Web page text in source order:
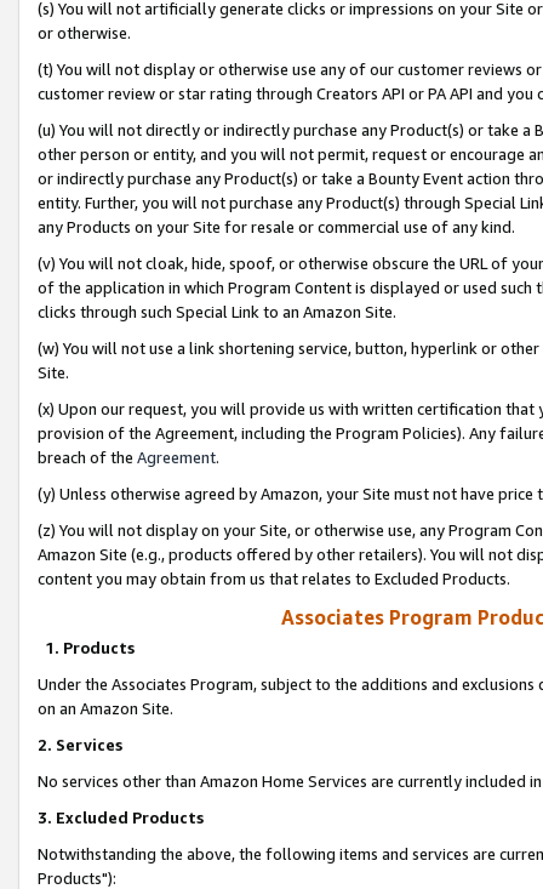
(s) You will not artificially generate clicks or impressions on your Site
or otherwise.
(t) You will not display or otherwise use any of our customer reviews
customer review or star rating through Creators API or PA API and
(u) You will not directly or indirectly purchase any Product(s) or take
other person or entity, and you will not permit, request or encourage
or indirectly purchase any Product(s) or take a Bounty Event action
entity. Further, you will not purchase any Product(s) through Special
any Products on your Site for resale or commercial use of any kind.
(v) You will not cloak, hide, spoof, or otherwise obscure the URL of
of the application in which Program Content is displayed or used
clicks through such Special Link to an Amazon Site.
(w) You will not use a link shortening service, button, hyperlink or
Site.
(x) Upon our request, you will provide us with written certification
provision of the Agreement, including the Program Policies). Any
breach of the Agreement.
(y) Unless otherwise agreed by Amazon, your Site must not have
(z) You will not display on your Site, or otherwise use, any Program
Amazon Site (e.g., products offered by other retailers). You will not
content you may obtain from us that relates to Excluded Products.
Associates Program
1. Products
Under the Associates Program, subject to the additions and
on an Amazon Site.
2. Services
No services other than Amazon Home Services are currently included
3. Excluded Products
Notwithstanding the above, the following items and services are
Products"):